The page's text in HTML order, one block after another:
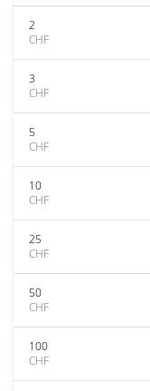
2
CHF
3
CHF
5
CHF
10
CHF
25
CHF
50
CHF
100
CHF